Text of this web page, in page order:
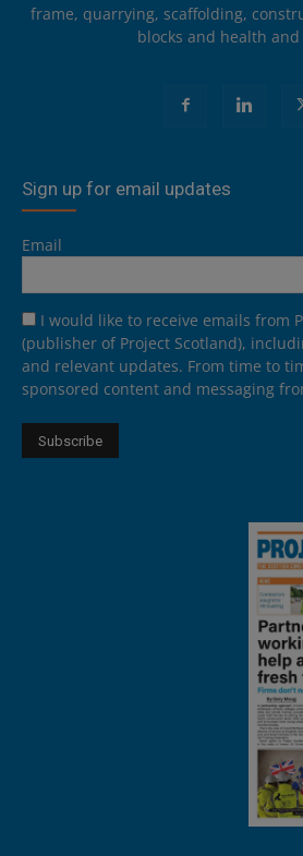
frame, quarrying, scaffolding,
blocks and health and
Sign up for email updates
Email
I would like to receive emails from
(publisher of Project Scotland),
and relevant updates. From time to
sponsored content and messaging